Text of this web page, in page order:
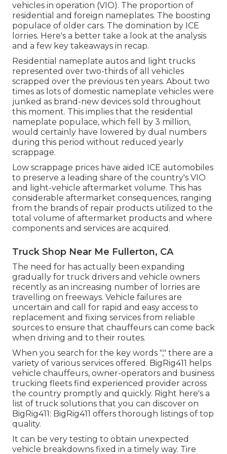
vehicles in operation (VIO). The proportion of
residential and foreign nameplates. The boosting
populace of older cars. The domination by ICE
lorries. Here's a better take a look at the analysis
and a few key takeaways in recap.
Residential nameplate autos and light trucks
represented over two-thirds of all vehicles
scrapped over the previous ten years. About two
times as lots of domestic nameplate vehicles were
junked as brand-new devices sold throughout
this moment. This implies that the residential
nameplate populace, which fell by 3 million,
would certainly have lowered by dual numbers
during this period without reduced yearly
scrappage.
Low scrappage prices have aided ICE automobiles
to preserve a leading share of the country's VIO
and light-vehicle aftermarket volume. This has
considerable aftermarket consequences, ranging
from the brands of repair products utilized to the
total volume of aftermarket products and where
components and services are acquired.
Truck Shop Near Me Fullerton, CA
The need for has actually been expanding
gradually for truck drivers and vehicle owners
recently as an increasing number of lorries are
travelling on freeways. Vehicle failures are
uncertain and call for rapid and easy access to
replacement and fixing services from reliable
sources to ensure that chauffeurs can come back
when driving and to their routes.
When you search for the key words "," there are a
variety of various services offered. BigRig411 helps
vehicle chauffeurs, owner-operators and business
trucking fleets find experienced provider across
the country promptly and quickly. Right here's a
list of truck solutions that you can discover on
BigRig411: BigRig411 offers thorough listings of top
quality.
It can be very testing to obtain unexpected
vehicle breakdowns fixed in a timely way. Tire